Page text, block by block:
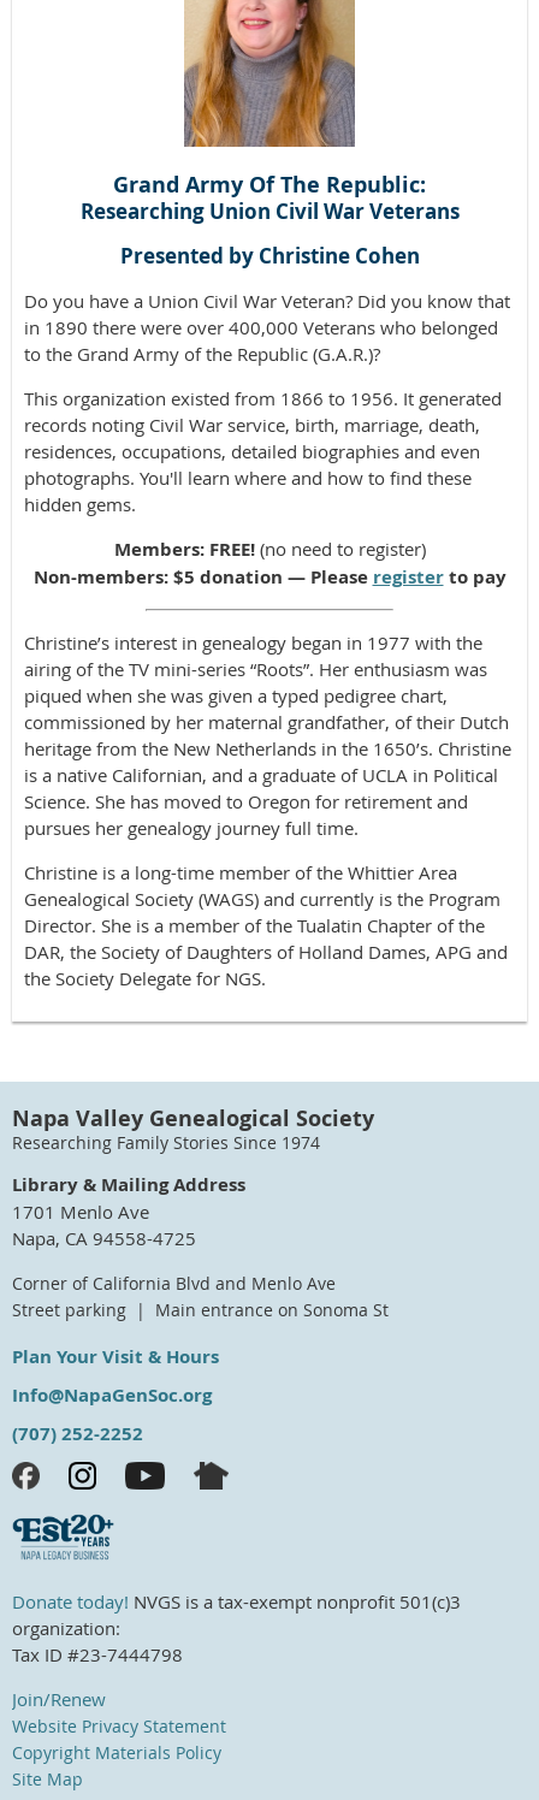
Grand Army Of The Republic:
Researching Union Civil War Veterans
Presented by Christine Cohen
Do you have a Union Civil War Veteran? Did you know that
in 1890 there were over 400,000 Veterans who belonged
to the Grand Army of the Republic (G.A.R.)?
This organization existed from 1866 to 1956. It generated
records noting Civil War service, birth, marriage, death,
residences, occupations, detailed biographies and even
photographs. You'll learn where and how to find these
hidden gems.
Members: FREE!(no need to register)
Non-members: $5 donation — Please registerto pay
Christine’s interest in genealogy began in 1977 with the
airing of the TV mini-series “Roots”. Her enthusiasm was
piqued when she was given a typed pedigree chart,
commissioned by her maternal grandfather, of their Dutch
heritage from the New Netherlands in the 1650’s. Christine
is a native Californian, and a graduate of UCLA in Political
Science. She has moved to Oregon for retirement and
pursues her genealogy journey full time.
Christine is a long-time member of the Whittier Area
Genealogical Society (WAGS) and currently is the Program
Director. She is a member of the Tualatin Chapter of the
DAR, the Society of Daughters of Holland Dames, APG and
the Society Delegate for NGS.
Napa Valley Genealogical Society
Researching Family Stories Since 1974
Library & Mailing Address
1701 Menlo Ave
Napa, CA 94558-4725
Corner of California Blvd and Menlo Ave
Street parking | Main entrance on Sonoma St
Plan Your Visit & Hours
Info@NapaGenSoc.org
(707) 252-2252
Donate today! NVGS is a tax-exempt nonprofit 501(c)3
organization:
Tax ID #23-7444798
Join/Renew
Website Privacy Statement
Copyright Materials Policy
Site Map